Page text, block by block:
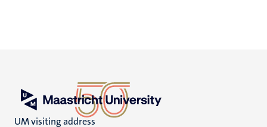
UM visiting address